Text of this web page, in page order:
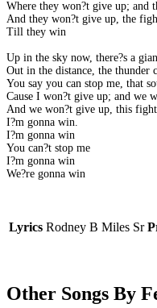
Where they won?t give up; and
And they won?t give up, the
Till they win
Up in the sky now, there?s a
Out in the distance, the thunder
You say you can stop me, that
Cause I won?t give up; and we
And we won?t give up, this
I?m gonna win.
I?m gonna win
You can?t stop me
I?m gonna win
We?re gonna win
Lyrics Rodney B Miles Sr
Other Songs By